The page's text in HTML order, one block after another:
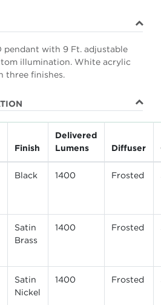
pendant with 9 Ft. adjustable
illumination. White acrylic
three finishes.
Finish
Delivered
Lumens
Diffuser
Black 1400 Frosted
Satin
Brass
1400 Frosted
Satin
Nickel
1400 Frosted